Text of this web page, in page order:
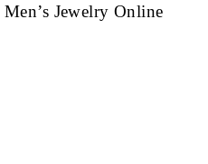
Jewelry Online